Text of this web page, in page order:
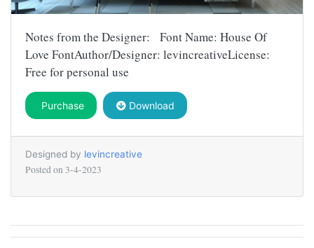
Notes from the Designer: Font Name: House Of
Love FontAuthor/Designer: levincreativeLicense:
Free for personal use
Purchase Download
Designed by levincreative
Posted on 3-4-2023